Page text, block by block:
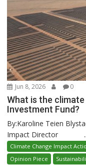
Jun 8, 2026 0
What is the
Investment Fund?
By:Karoline Teien
Impact Director
Climate Change Impact
Opinion Piece